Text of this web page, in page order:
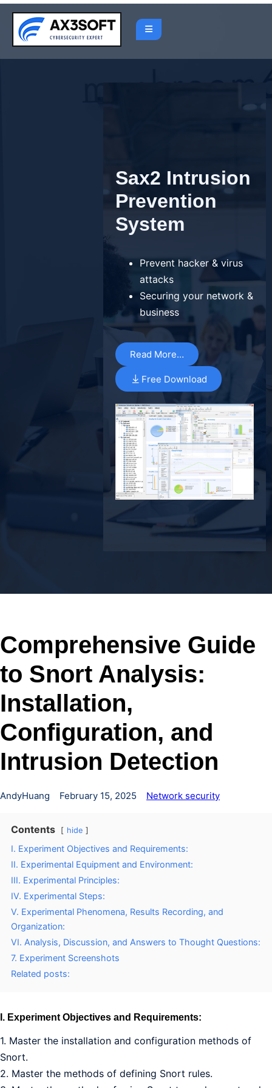
Skip
content
Sax2 Intrusion
Prevention
System
Prevent hacker & virus
attacks
Securing your network &
business
Read More…
Free Download
Comprehensive Guide
to Snort Analysis:
Installation,
Configuration, and
Intrusion Detection
AndyHuang February 15, 2025 Network security
Contents hide
I. Experiment Objectives and Requirements:
II. Experimental Equipment and Environment:
III. Experimental Principles:
IV. Experimental Steps:
V. Experimental Phenomena, Results Recording, and
Organization:
VI. Analysis, Discussion, and Answers to Thought Questions:
7. Experiment Screenshots
Related posts:
I. Experiment Objectives and Requirements:
1. Master the installation and configuration methods of
Snort.
2. Master the methods of defining Snort rules.